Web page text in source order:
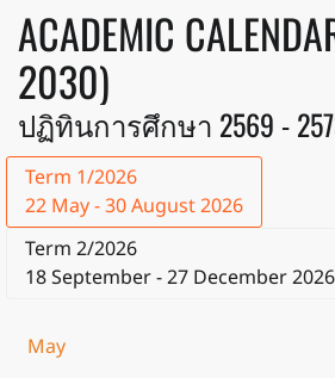
ACADEMIC
2030)
ปฏิทินการศึกษา 2569 -
Term 1/2026
22 May - 30 August 2026
Term 2/2026
18 September - 27 December 2026
May